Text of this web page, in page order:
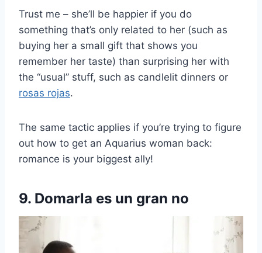
Trust me – she’ll be happier if you do
something that’s only related to her (such as
buying her a small gift that shows you
remember her taste) than surprising her with
the “usual” stuff, such as candlelit dinners or
rosas rojas.
The same tactic applies if you’re trying to figure
out how to get an Aquarius woman back:
romance is your biggest ally!
9. Domarla es un gran no